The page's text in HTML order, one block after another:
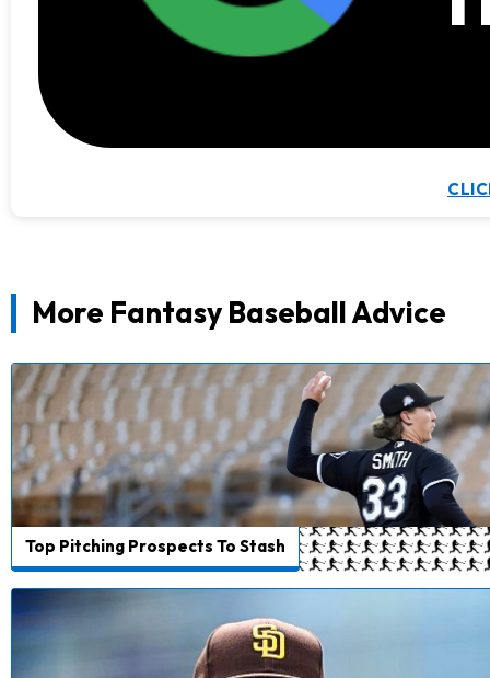
More Fantasy Baseball Advice
Top Pitching Prospects To Stash